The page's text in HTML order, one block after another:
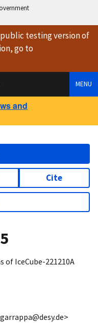
testing versionof
go to
MENU
and
Cite
of IceCube-221210A